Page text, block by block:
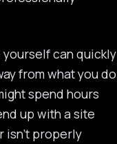
can quickly
from what you do
spend hours
up with a site
isn’t properly